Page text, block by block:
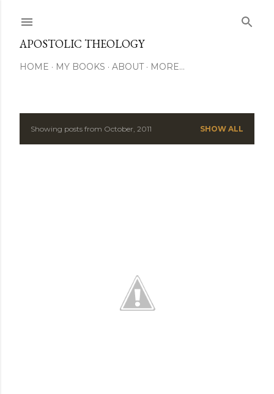
APOSTOLIC THEOLOGY
HOME MY BOOKS ABOUT MORE…
PShowing posts from October, 2011 SHOW ALL